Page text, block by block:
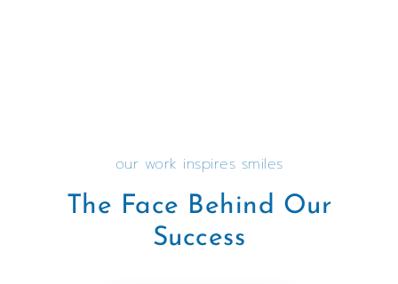
our work inspires smiles
The Face Behind Our
Success